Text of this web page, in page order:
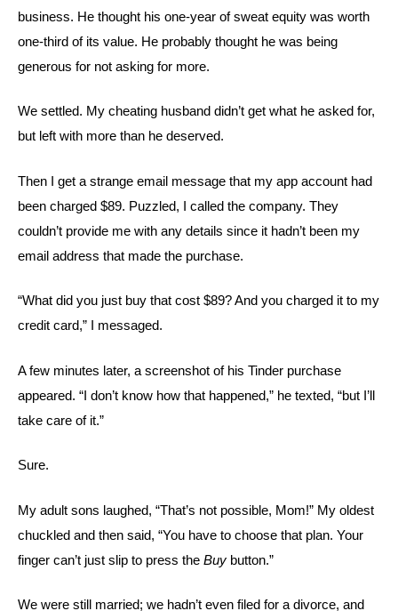
business. He thought his one-year of sweat equity was worth
one-third of its value. He probably thought he was being
generous for not asking for more.
We settled. My cheating husband didn’t get what he asked for,
but left with more than he deserved.
Then I get a strange email message that my app account had
been charged $89. Puzzled, I called the company. They
couldn’t provide me with any details since it hadn’t been my
email address that made the purchase.
“What did you just buy that cost $89? And you charged it to my
credit card,” I messaged.
A few minutes later, a screenshot of his Tinder purchase
appeared. “I don’t know how that happened,” he texted, “but I’ll
take care of it.”
Sure.
My adult sons laughed, “That’s not possible, Mom!” My oldest
chuckled and then said, “You have to choose that plan. Your
finger can’t just slip to press the Buy button.”
We were still married; we hadn’t even filed for a divorce, and